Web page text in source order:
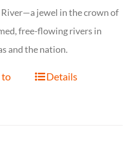
jewel in the crown of
free-flowing rivers in
and the nation.
to
Details